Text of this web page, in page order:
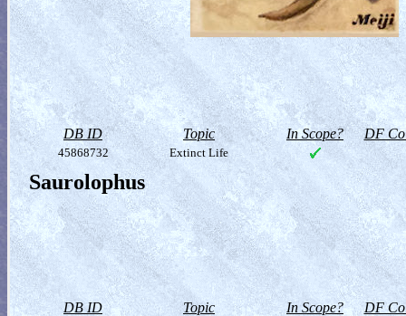
DB ID Topic In Scope? DF
45868732 Extinct Life
Saurolophus
DB ID Topic In Scope? DF